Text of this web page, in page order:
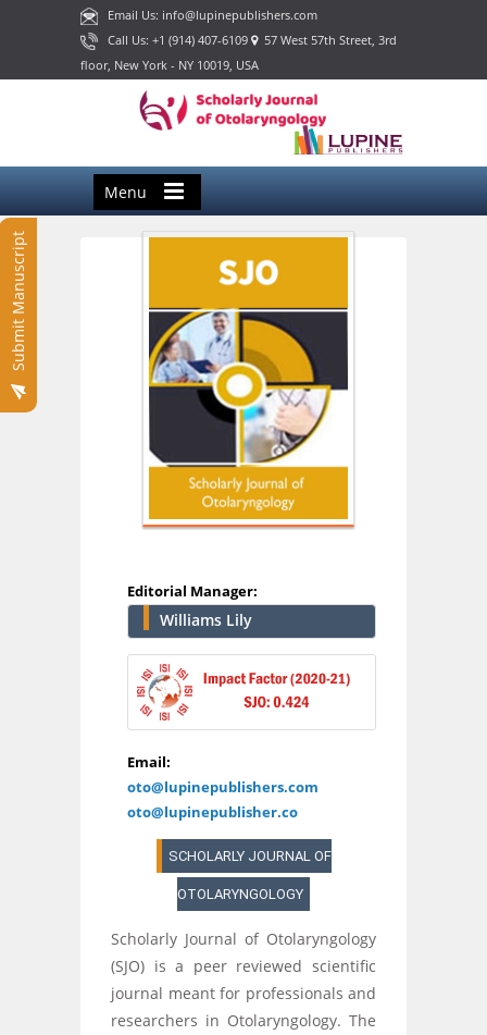
Email Us: info@lupinepublishers.com
Call Us: +1 (914) 407-6109 57 West 57th Street, 3rd
floor, New York - NY 10019, USA
Menu
Submit Manuscript
Editorial Manager:
Williams Lily
Email:
oto@lupinepublishers.com
oto@lupinepublisher.co
SCHOLARLY JOURNAL OF
OTOLARYNGOLOGY
Scholarly Journal of Otolaryngology
(SJO) is a peer reviewed scientific
journal meant for professionals and
researchers in Otolaryngology. The